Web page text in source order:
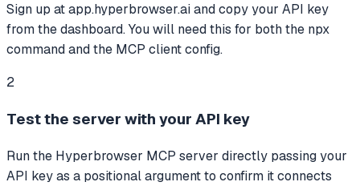
Sign up at app.hyperbrowser.ai and copy your API key
from the dashboard. You will need this for both the npx
command and the MCP client config.
2
Test the server with your API key
Run the Hyperbrowser MCP server directly passing your
API key as a positional argument to confirm it connects